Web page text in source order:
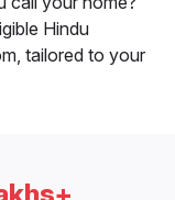
Hindu
tailored to your